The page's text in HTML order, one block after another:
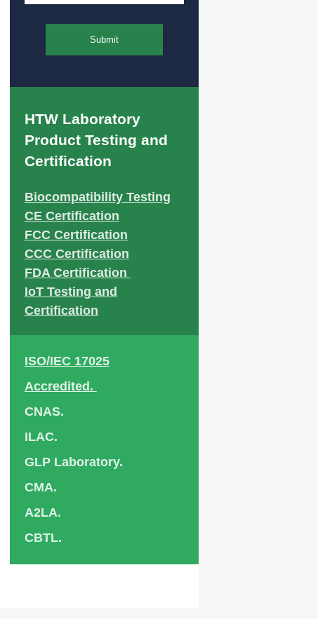
Submit
HTW Laboratory
Product Testing and
Certification
Biocompatibility Testing
CE Certification
FCC Certification
CCC Certification
FDA Certification
IoT Testing and
Certification
ISO/IEC 17025
Accredited.
CNAS.
ILAC.
GLP Laboratory.
CMA.
A2LA.
CBTL.